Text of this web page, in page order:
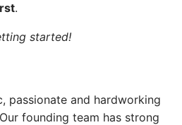
.
started!
passionate and hardworking
founding team has strong